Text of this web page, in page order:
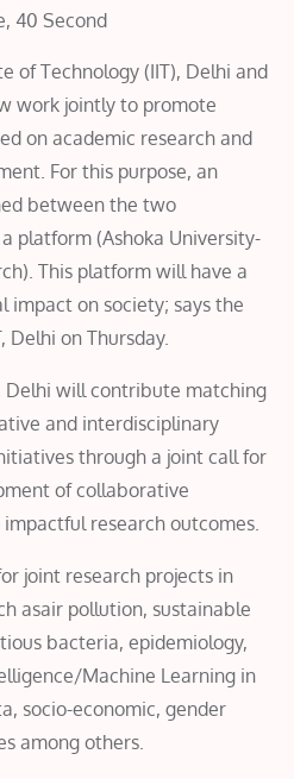
40 Second
of Technology (IIT), Delhi and
work jointly to promote
on academic research and
For this purpose, an
between the two
platform (Ashoka University-
This platform will have a
impact on society; says the
on Thursday.
Delhi will contribute matching
and interdisciplinary
through a joint call for
of collaborative
research outcomes.
joint research projects in
asair pollution, sustainable
bacteria, epidemiology,
Machine Learning in
socio-economic, gender
among others.